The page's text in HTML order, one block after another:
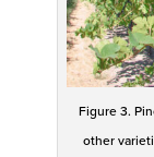
Figure 3.
other